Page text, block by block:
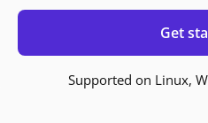
Get
Supported on Linux,